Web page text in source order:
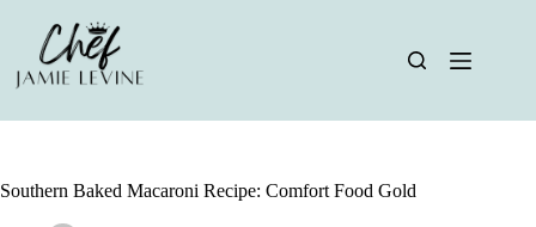
content
Southern Baked Macaroni Recipe: Comfort Food Gold